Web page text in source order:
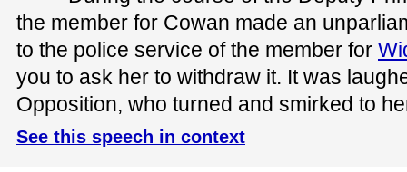
the member for Cowan made an
to the police service of the member for
you to ask her to withdraw it. It was
Opposition, who turned and smirked to
See this speech in context